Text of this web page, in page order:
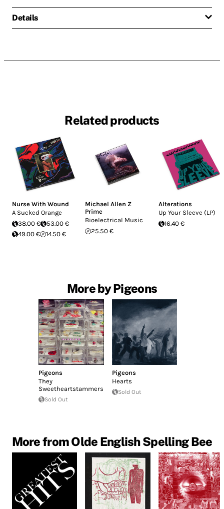
Details
Related products
Nurse With Wound
A Sucked Orange
38.00 €
53.00 €
49.00 €
14.50 €
Michael Allen Z
Prime
Bioelectrical Music
25.50 €
Alterations
Up Your Sleeve (LP)
16.40 €
More by Pigeons
Pigeons
They
Sweetheartstammers
Sold Out
Pigeons
Hearts
Sold Out
More from Olde English Spelling Bee